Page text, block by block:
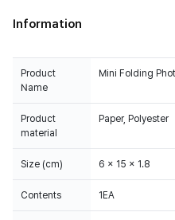
Information
Product
Name
Mini Folding
Product
material
Paper, Polyester
Size (cm) 6 x 15 x 1.8
Contents 1EA